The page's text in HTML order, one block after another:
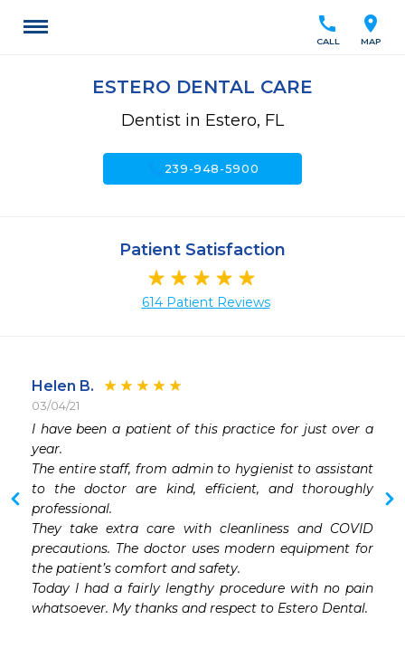
location_on
MAP
call
CALL
ESTERO DENTAL CARE
Dentist in Estero, FL
239-948-5900
Patient Satisfaction
614 Patient Reviews
Helen B.
03/04/21
I have been a patient of this practice for just over a
year.
The entire staff, from admin to hygienist to assistant
to the doctor are kind, efficient, and thoroughly
professional.
They take extra care with cleanliness and COVID
precautions. The doctor uses modern equipment for
the patient’s comfort and safety.
Today I had a fairly lengthy procedure with no pain
whatsoever. My thanks and respect to Estero Dental.